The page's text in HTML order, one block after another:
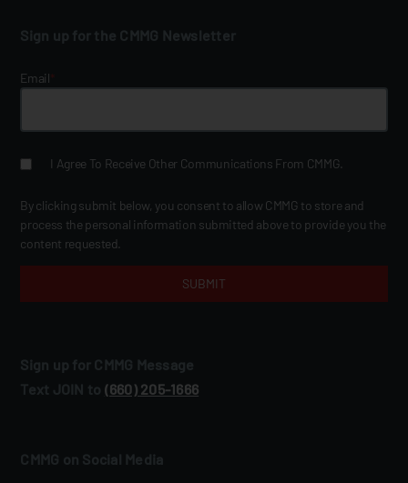
Sign up for the CMMG Newsletter
Email*
I Agree To Receive Other Communications From CMMG.
By clicking submit below, you consent to allow CMMG to store and
process the personal information submitted above to provide you the
content requested.
Sign up for CMMG Message
Text JOIN to (660) 205‑1666
CMMG on Social Media